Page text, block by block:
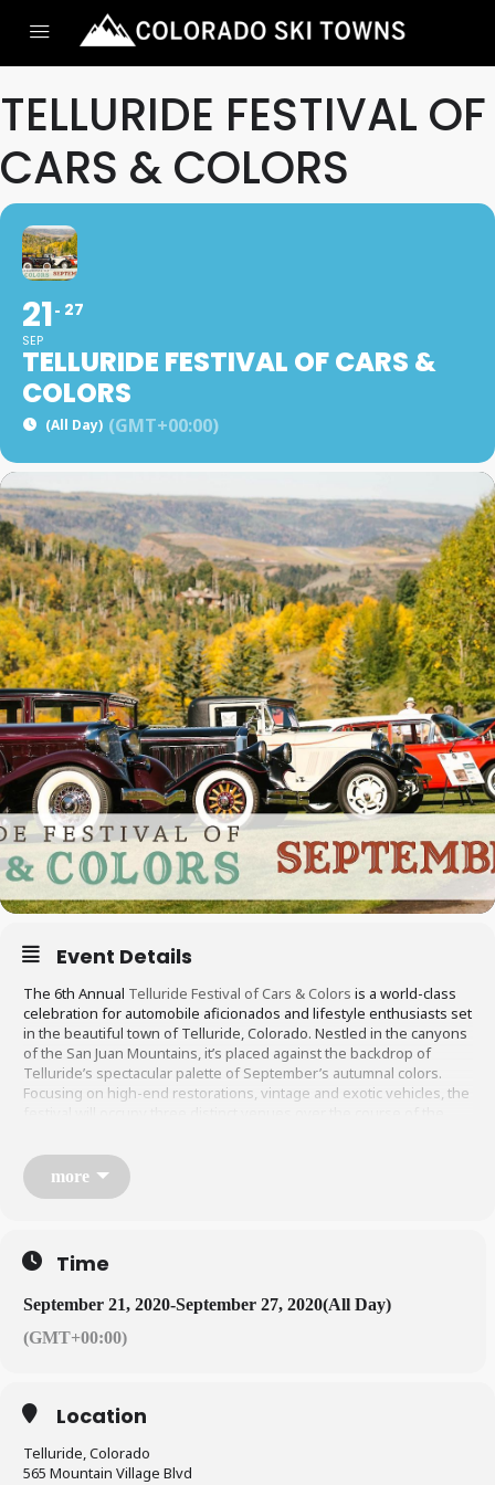
TELLURIDE FESTIVAL OF
CARS & COLORS
21
SEP
27
TELLURIDE FESTIVAL OF CARS &
COLORS
(All Day) (GMT+00:00)
Event Details
The 6th Annual Telluride Festival of Cars & Colors is a world-class
celebration for automobile aficionados and lifestyle enthusiasts set
in the beautiful town of Telluride, Colorado. Nestled in the canyons
of the San Juan Mountains, it’s placed against the backdrop of
Telluride’s spectacular palette of September’s autumnal colors.
Focusing on high-end restorations, vintage and exotic vehicles, the
and the Telluride Regional Airport.
more
Time
September 21, 2020-September 27, 2020(All Day)
(GMT+00:00)
Location
Telluride, Colorado
565 Mountain Village Blvd